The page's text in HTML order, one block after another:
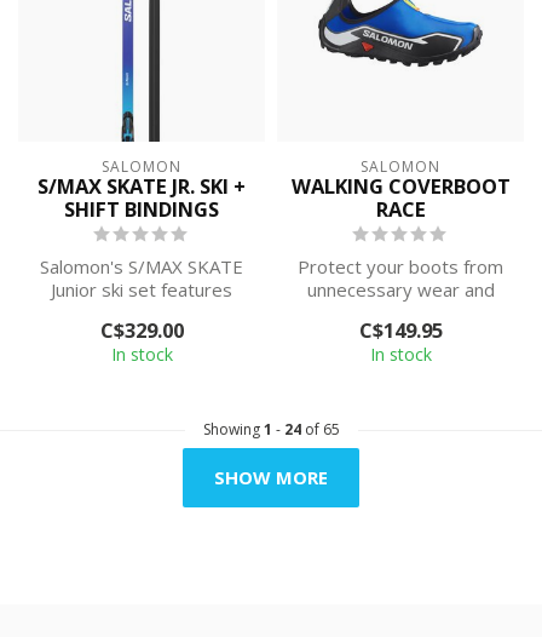
SALOMON
S/MAX SKATE JR. SKI +
SHIFT BINDINGS
Salomon's S/MAX SKATE
Junior ski set features
features such as ...
C$329.00
In stock
SALOMON
WALKING COVERBOOT
RACE
Protect your boots from
unnecessary wear and
your cro...
C$149.95
In stock
Showing1 - 24of 65
SHOW MORE